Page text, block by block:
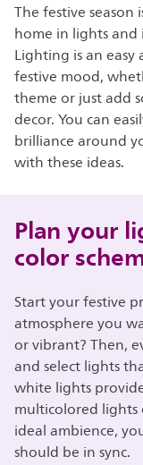
The festive
home in lights
Lighting is an
festive mood,
theme or just add
decor. You can
brilliance around
with these ideas.
Plan your
color
Start your festive
atmosphere you
or vibrant? Then,
and select lights
white lights
multicolored lights
ideal ambience,
should be in sync.